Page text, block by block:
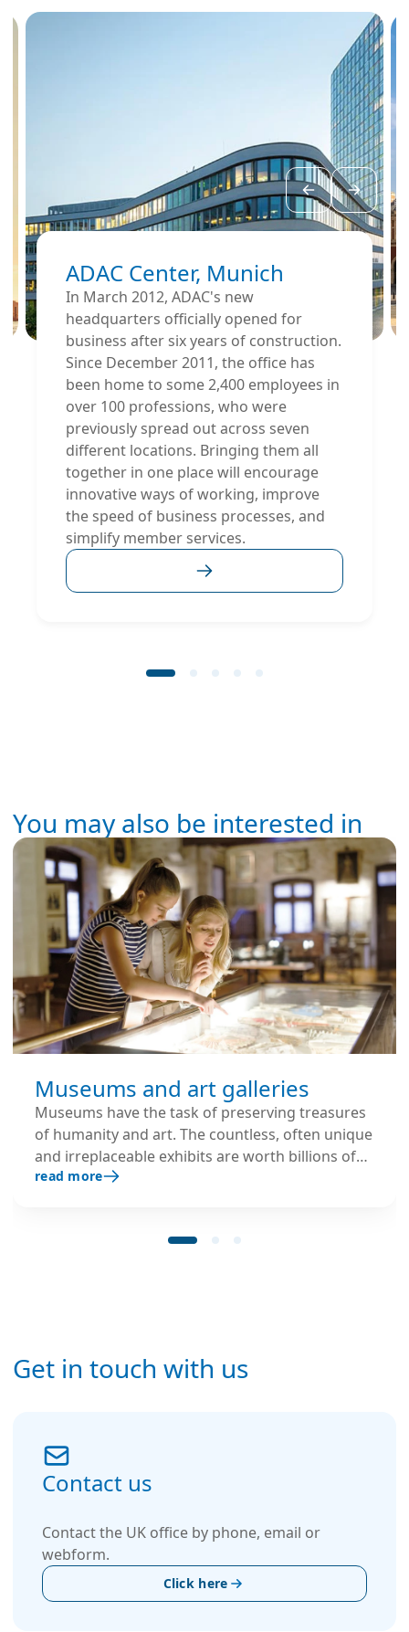
ADAC Center, Munich
In March 2012, ADAC's new
headquarters officially opened for
business after six years of construction.
Since December 2011, the office has
been home to some 2,400 employees in
over 100 professions, who were
previously spread out across seven
different locations. Bringing them all
together in one place will encourage
innovative ways of working, improve
the speed of business processes, and
simplify member services.
You may also be interested in
Museums and art galleries
Museums have the task of preserving treasures
of humanity and art. The countless, often unique
and irreplaceable exhibits are worth billions of
euros and must therefore be permanently
read more
Get in touch with us
Contact us
Contact the UK office by phone, email or
webform.
Click here